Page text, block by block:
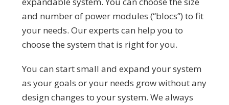
and number of power modules (“blocs”) to fit
your needs. Our experts can help you to
choose the system that is right for you.
You can start small and expand your system
as your goals or your needs grow without any
design changes to your system. We always